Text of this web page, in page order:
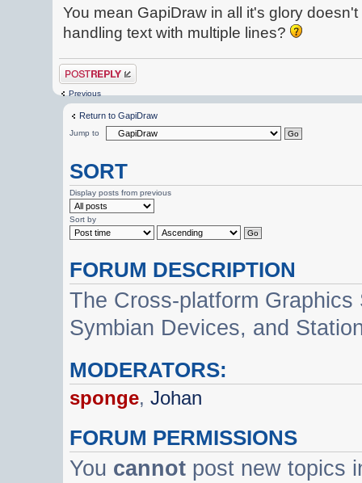
You mean GapiDraw in all it's glory
handling text with multiple lines?
Post a reply
Previous
Return to GapiDraw
Jump to
SORT
Display posts from previous
Sort by
FORUM DESCRIPTION
The Cross-platform
Symbian Devices, and
MODERATORS:
sponge,Johan
FORUM PERMISSIONS
You cannot post new topics